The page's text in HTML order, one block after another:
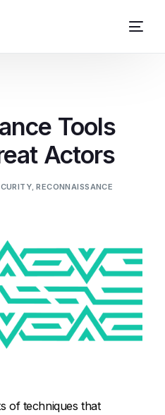
Tools
Actors
,RECONNAISSANCE
of techniques that